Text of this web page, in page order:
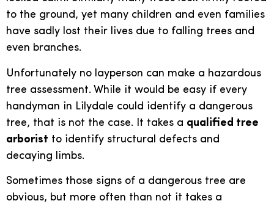
to the ground, yet many children and even families
have sadly lost their lives due to falling trees and
even branches.
Unfortunately no layperson can make a hazardous
tree assessment. While it would be easy if every
handyman in Lilydale could identify a dangerous
tree, that is not the case. It takes a qualified tree
arborist to identify structural defects and
decaying limbs.
Sometimes those signs of a dangerous tree are
obvious, but more often than not it takes a